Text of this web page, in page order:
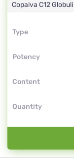
Copaiva C12Globuli
Type
Potency
Content
Quantity